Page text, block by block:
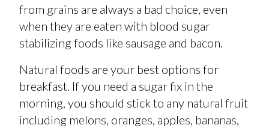
from grains are always a bad choice, even
when they are eaten with blood sugar
stabilizing foods like sausage and bacon.
Natural foods are your best options for
breakfast. If you need a sugar fix in the
morning, you should stick to any natural fruit
including melons, oranges, apples, bananas,